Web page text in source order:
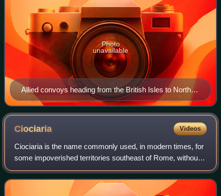
Allied convoys heading from the British Isles to North
Africa
Photo
unavailable
Ciociaria Videos
Ciociaria is the name commonly used, in modern times, for
some impoverished territories southeast of Rome, without
defined geographical limits. Starting from the Fascist Italy
period and the creation